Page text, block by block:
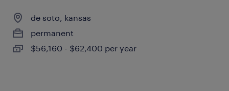
de soto, kansas
permanent
$56,160 - $62,400 per year